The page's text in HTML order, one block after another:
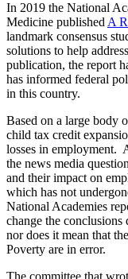
In 2019 the National
Medicine publishedA
landmark consensus
solutions to help
publication, the report
has informed federal
in this country.
Based on a large body
child tax credit
losses in employment.
the news media
and their impact on
which has not
National Academies
change the
nor does it mean that
Poverty are in error.